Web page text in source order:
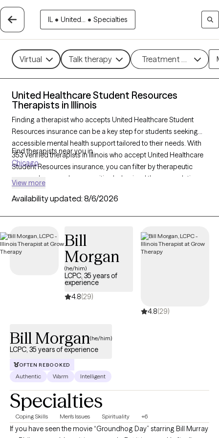
IL • United... • Specialties
Virtual Talk therapy Treatment methods
United Healthcare Student Resources
Therapists in Illinois
Finding a therapist who accepts United Healthcare Student
Resources insurance can be a key step for students seeking
accessible mental health support tailored to their needs. With
353 verified therapists in Illinois who accept United Healthcare
Student Resources insurance, you can filter by therapeutic
approaches—such as cognitive behavioral therapy, solution-
like academic stress, anxiety, or adjustment challenges. Each
easier to access quality mental health care while staying within
your student insurance coverage.
Find therapists near you in
Chicago
View more
Availability updated: 8/6/2026
Bill
Morgan
(he/him)
LCPC, 35 years of
experience
4.8(29)
4.8(29)
Bill Morgan(he/him)
LCPC, 35 years of experience
OFTEN REBOOKED
Authentic Warm Intelligent
Specialties
Coping Skills Men's Issues Spirituality +6
If you have seen the movie “Groundhog Day” starring Bill Murray